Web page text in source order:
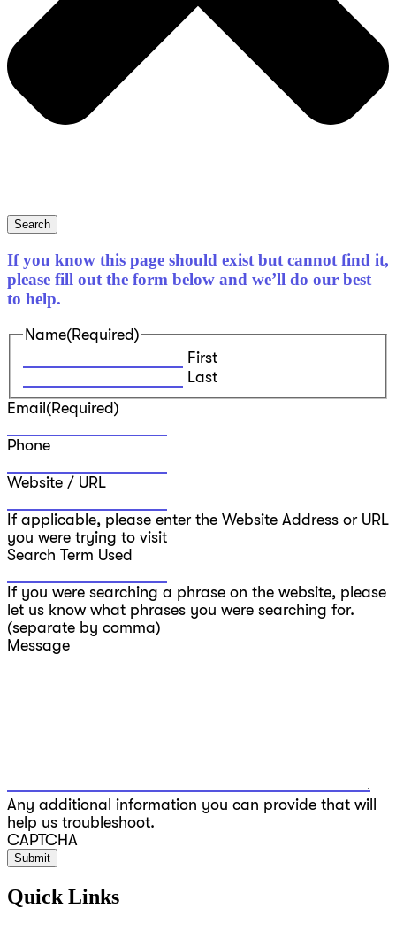
Search
If you know this page should exist but cannot find it,
please fill out the form below and we’ll do our best
to help.
Name(Required)
First
Last
Email (Required)
Phone
Website / URL
If applicable, please enter the Website Address or URL
you were trying to visit
Search Term Used
If you were searching a phrase on the website, please
let us know what phrases you were searching for.
(separate by comma)
Message
Any additional information you can provide that will
help us troubleshoot.
CAPTCHA
Quick Links